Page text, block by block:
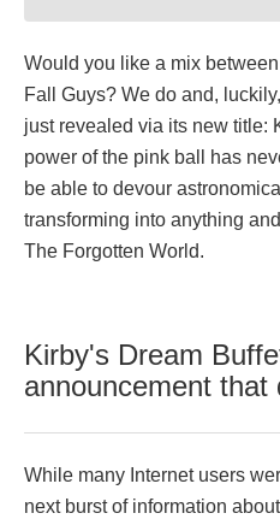
Would you like a mix
Fall Guys? We do and,
just revealed via its new title:
power of the pink ball has
be able to devour
transforming into anything
The Forgotten World.
Kirby's Dream
announcement that
While many Internet users
next burst of information